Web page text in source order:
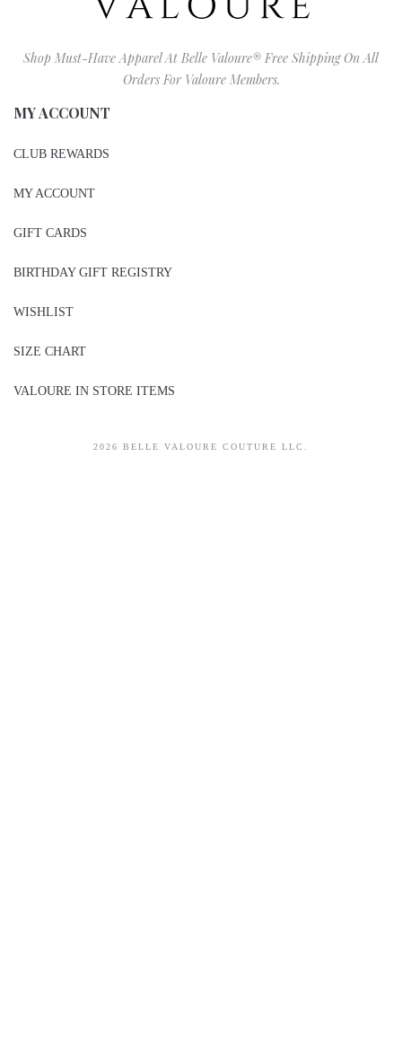
Shop Must-Have Apparel At Belle Valoure® Free Shipping On All
Orders For Valoure Members.
MY ACCOUNT
CLUB REWARDS
MY ACCOUNT
GIFT CARDS
BIRTHDAY GIFT REGISTRY
WISHLIST
SIZE CHART
VALOURE IN STORE ITEMS
2026 BELLE VALOURE COUTURE LLC.